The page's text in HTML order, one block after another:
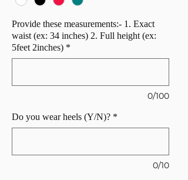
Provide these measurements:- 1. Exact
waist (ex: 34 inches) 2. Full height (ex:
5feet 2inches) *
0/100
Do you wear heels (Y/N)? *
0/10